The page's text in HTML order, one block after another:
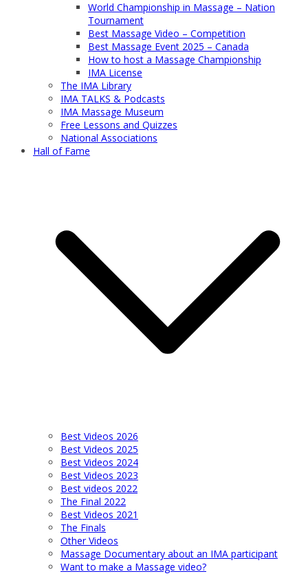
World Championship in Massage – Nation
Tournament
Best Massage Video – Competition
Best Massage Event 2025 – Canada
How to host a Massage Championship
IMA License
The IMA Library
IMA TALKS & Podcasts
IMA Massage Museum
Free Lessons and Quizzes
National Associations
Hall of Fame
Best Videos 2026
Best Videos 2025
Best Videos 2024
Best Videos 2023
Best videos 2022
The Final 2022
Best Videos 2021
The Finals
Other Videos
Massage Documentary about an IMA participant
Want to make a Massage video?